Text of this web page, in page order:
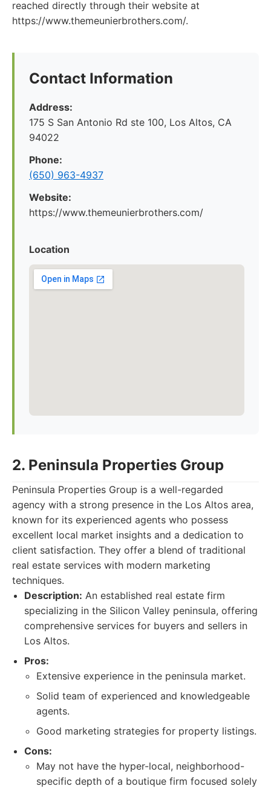
reached directly through their website at
https://www.themeunierbrothers.com/.
Contact Information
Address:
175 S San Antonio Rd ste 100, Los Altos, CA
94022
Phone:
(650) 963-4937
Website:
https://www.themeunierbrothers.com/
Location
2. Peninsula Properties Group
Peninsula Properties Group is a well-regarded
agency with a strong presence in the Los Altos area,
known for its experienced agents who possess
excellent local market insights and a dedication to
client satisfaction. They offer a blend of traditional
real estate services with modern marketing
techniques.
Description: An established real estate firm
specializing in the Silicon Valley peninsula, offering
comprehensive services for buyers and sellers in
Los Altos.
Pros:
Extensive experience in the peninsula market.
Solid team of experienced and knowledgeable
agents.
Good marketing strategies for property listings.
Cons:
May not have the hyper-local, neighborhood-
specific depth of a boutique firm focused solely